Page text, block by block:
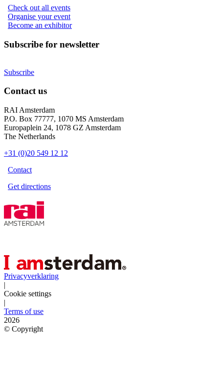
Check out all events
Organise your event
Become an exhibitor
Subscribe for newsletter
Subscribe
Contact us
RAI Amsterdam
P.O. Box 77777, 1070 MS Amsterdam
Europaplein 24, 1078 GZ Amsterdam
The Netherlands
+31 (0)20 549 12 12
Contact
Get directions
Privacyverklaring
|
Cookie settings
|
Terms of use
2026
© Copyright